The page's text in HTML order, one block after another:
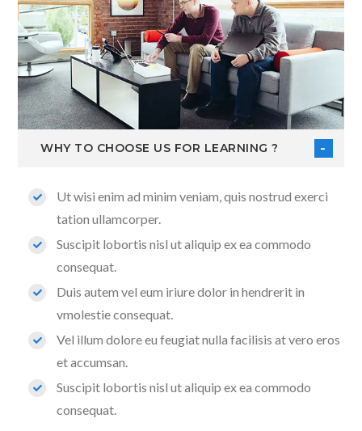
WHY TO CHOOSE US FOR LEARNING ?
Ut wisi enim ad minim veniam, quis nostrud exerci
tation ullamcorper.
Suscipit lobortis nisl ut aliquip ex ea commodo
consequat.
Duis autem vel eum iriure dolor in hendrerit in
vmolestie consequat.
Vel illum dolore eu feugiat nulla facilisis at vero eros
et accumsan.
Suscipit lobortis nisl ut aliquip ex ea commodo
consequat.